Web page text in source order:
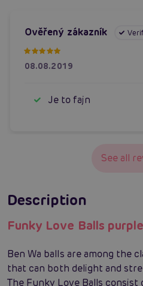
Ověřený zákazník
08.08.2019
Je to fajn
See all
Description
Funky Love Balls purple
Ben Wa balls are among the
that can both delight and
The Funky Love Balls